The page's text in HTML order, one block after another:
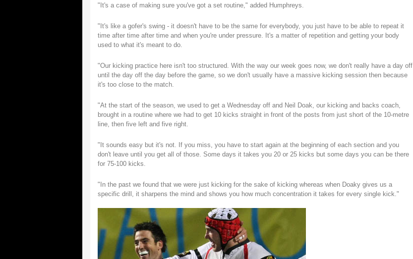
"It's a case of making sure you've got a set routine," added Humphreys.
"It's like a gofer's swing - it doesn't have to be the same for everybody, you just have to be able to repeat it
time after time after time and when you're under pressure. It's a matter of repetition and getting your body
used to what it's meant to do.
"Our kicking practice here isn't too structured. With the way our week goes now, we don't really have a day off
until the day off the day before the game, so we don't usually have a massive kicking session then because
it's too close to the match.
"At the start of the season, we used to get a Wednesday off and Neil Doak, our kicking and backs coach,
brought in a routine where we had to get 10 kicks straight in front of the posts from just short of the 10-metre
line, then five left and five right.
"It sounds easy but it's not. If you miss, you have to start again at the beginning of each section and you
don't leave until you get all of those. Some days it takes you 20 or 25 kicks but some days you can be there
for 75-100 kicks.
"In the past we found that we were just kicking for the sake of kicking whereas when Doaky gives us a
specific drill, it sharpens the mind and shows you how much concentration it takes for every single kick."